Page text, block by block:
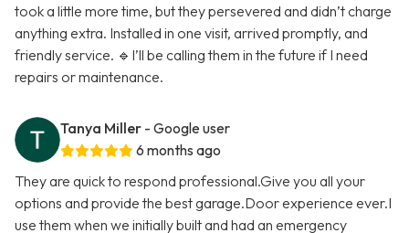
took a little more time, but they persevered and didn’t charge
anything extra. Installed in one visit, arrived promptly, and
friendly service. 🔹I’ll be calling them in the future if I need
repairs or maintenance.
Tanya Miller - Google user
6 months ago
They are quick to respond professional.Give you all your
options and provide the best garage.Door experience ever.I
use them when we initially built and had an emergency